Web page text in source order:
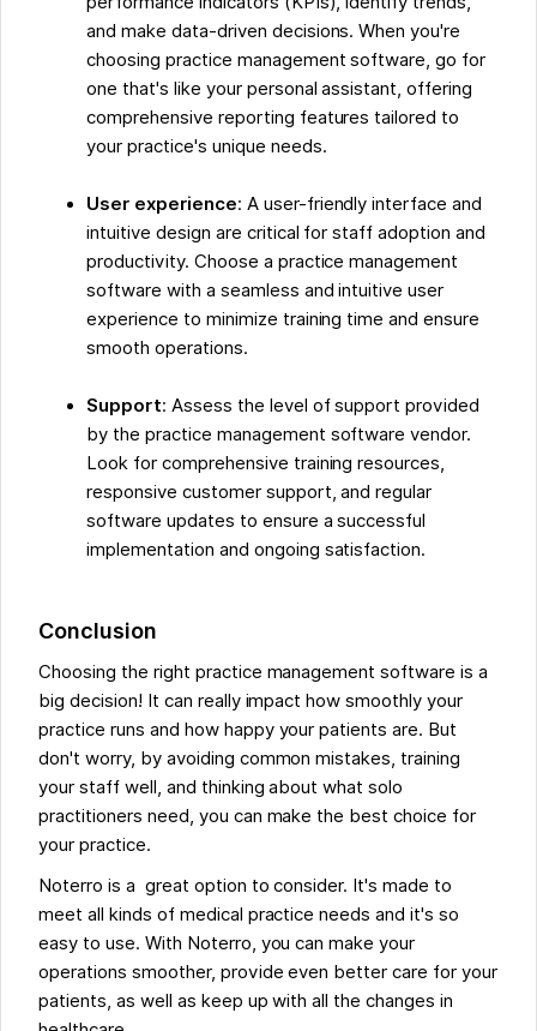
and make data-driven decisions. When you're
choosing practice management software, go for
one that's like your personal assistant, offering
comprehensive reporting features tailored to
your practice's unique needs.
User experience: A user-friendly interface and
intuitive design are critical for staff adoption and
productivity. Choose a practice management
software with a seamless and intuitive user
experience to minimize training time and ensure
smooth operations.
Support: Assess the level of support provided
by the practice management software vendor.
Look for comprehensive training resources,
responsive customer support, and regular
software updates to ensure a successful
implementation and ongoing satisfaction.
Conclusion
Choosing the right practice management software is a
big decision! It can really impact how smoothly your
practice runs and how happy your patients are. But
don't worry, by avoiding common mistakes, training
your staff well, and thinking about what solo
practitioners need, you can make the best choice for
your practice.
Noterro is a great option to consider. It's made to
meet all kinds of medical practice needs and it's so
easy to use. With Noterro, you can make your
operations smoother, provide even better care for your
patients, as well as keep up with all the changes in